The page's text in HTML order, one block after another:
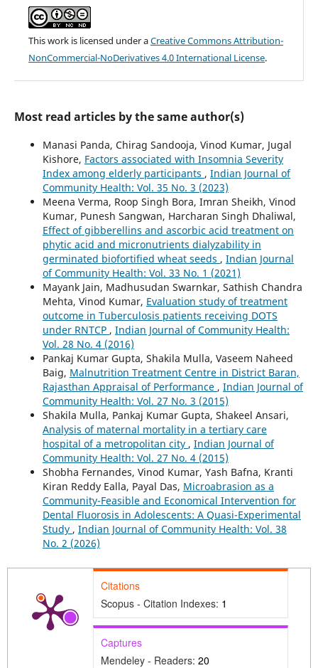
This work is licensed under aCreative Commons Attribution-
NonCommercial-NoDerivatives 4.0 International License.
Most read articles by the same author(s)
Manasi Panda, Chirag Sandooja, Vinod Kumar, Jugal
Kishore, Factors associated with Insomnia Severity
Index among elderly participants , Indian Journal of
Community Health: Vol. 35 No. 3 (2023)
Meena Verma, Roop Singh Bora, Imran Sheikh, Vinod
Kumar, Punesh Sangwan, Harcharan Singh Dhaliwal,
Effect of gibberellins and ascorbic acid treatment on
phytic acid and micronutrients dialyzability in
germinated biofortified wheat seeds , Indian Journal
of Community Health: Vol. 33 No. 1 (2021)
Mayank Jain, Madhusudan Swarnkar, Sathish Chandra
Mehta, Vinod Kumar, Evaluation study of treatment
outcome in Tuberculosis patients receiving DOTS
under RNTCP , Indian Journal of Community Health:
Vol. 28 No. 4 (2016)
Pankaj Kumar Gupta, Shakila Mulla, Vaseem Naheed
Baig, Malnutrition Treatment Centre in District Baran,
Rajasthan Appraisal of Performance , Indian Journal of
Community Health: Vol. 27 No. 3 (2015)
Shakila Mulla, Pankaj Kumar Gupta, Shakeel Ansari,
Analysis of maternal mortality in a tertiary care
hospital of a metropolitan city , Indian Journal of
Community Health: Vol. 27 No. 4 (2015)
Shobha Fernandes, Vinod Kumar, Yash Bafna, Kranti
Kiran Reddy Ealla, Payal Das, Microabrasion as a
Community-Feasible and Economical Intervention for
Dental Fluorosis in Adolescents: A Quasi-Experimental
Study , Indian Journal of Community Health: Vol. 38
No. 2 (2026)
Citations
Scopus - Citation Indexes: 1
Captures
Mendeley - Readers: 20